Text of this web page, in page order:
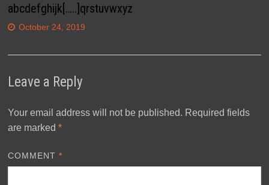
abcdefghijk[…..]qrstuvwxyz
October 24, 2019
Leave a Reply
Your email address will not be published. Required fields
are marked *
COMMENT*